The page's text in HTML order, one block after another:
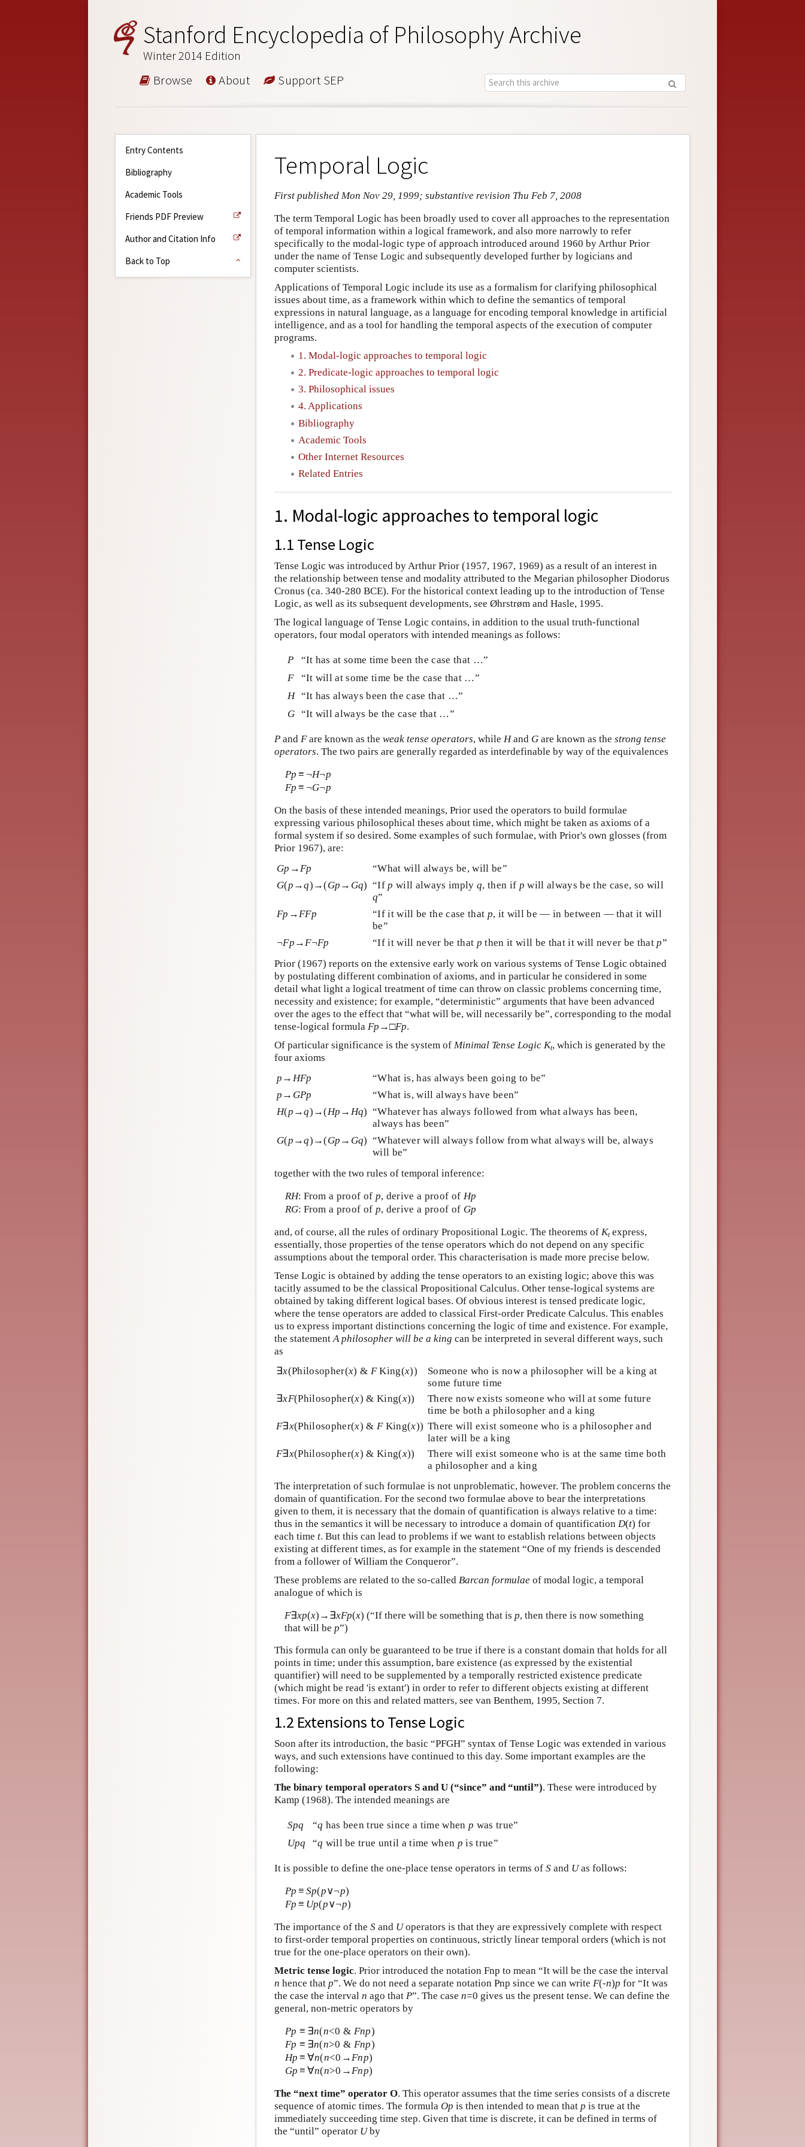
Stanford Encyclopedia of Philosophy Archive
Winter 2014 Edition
Browse About Support SEP
Entry Contents
Bibliography
Academic Tools
Friends PDF Preview
Author and Citation Info
Back to Top
Temporal Logic
First published Mon Nov 29, 1999; substantive revision Thu Feb 7, 2008
The term Temporal Logic has been broadly used to cover all approaches to the representation
of temporal information within a logical framework, and also more narrowly to refer
specifically to the modal-logic type of approach introduced around 1960 by Arthur Prior
under the name of Tense Logic and subsequently developed further by logicians and
computer scientists.
Applications of Temporal Logic include its use as a formalism for clarifying philosophical
issues about time, as a framework within which to define the semantics of temporal
expressions in natural language, as a language for encoding temporal knowledge in artificial
intelligence, and as a tool for handling the temporal aspects of the execution of computer
programs.
1. Modal-logic approaches to temporal logic
2. Predicate-logic approaches to temporal logic
3. Philosophical issues
4. Applications
Bibliography
Academic Tools
Other Internet Resources
Related Entries
1. Modal-logic approaches to temporal logic
1.1 Tense Logic
Tense Logic was introduced by Arthur Prior (1957, 1967, 1969) as a result of an interest in
the relationship between tense and modality attributed to the Megarian philosopher Diodorus
Cronus (ca. 340-280 BCE). For the historical context leading up to the introduction of Tense
Logic, as well as its subsequent developments, see Øhrstrøm and Hasle, 1995.
The logical language of Tense Logic contains, in addition to the usual truth-functional
operators, four modal operators with intended meanings as follows:
P
“It has at some time been the case that …”
F
“It will at some time be the case that …”
H “It has always been the case that …”
G “It will always be the case that …”
P and Fare known as the weak tense operators, while Hand G are known as the strong tense
operators. The two pairs are generally regarded as interdefinable by way of the equivalences
Pp ≡ ¬H¬p
Fp ≡ ¬G¬p
On the basis of these intended meanings, Prior used the operators to build formulae
expressing various philosophical theses about time, which might be taken as axioms of a
formal system if so desired. Some examples of such formulae, with Prior's own glosses (from
Prior 1967), are:
Gp →Fp
“What will always be, will be”
G(p →q)→(Gp → Gq) “Ifp will always imply q, then if p will always be the case, so will
q”
Fp →FFp “If it will be the case that p, it will be — in between — that it will
be”
¬Fp →F¬Fp “If it will never be that p then it will be that it will never be thatp”
Prior (1967) reports on the extensive early work on various systems of Tense Logic obtained
by postulating different combination of axioms, and in particular he considered in some
detail what light a logical treatment of time can throw on classic problems concerning time,
necessity and existence; for example, “deterministic” arguments that have been advanced
over the ages to the effect that “what will be, will necessarily be”, corresponding to the modal
tense-logical formula Fp →□Fp.
Of particular significance is the system of Minimal Tense Logic Kt, which is generated by the
four axioms
p → HFp
“What is, has always been going to be”
p → GPp
“What is, will always have been”
H(p →q)→(Hp → Hq) “Whatever has always followed from what always has been,
always has been”
G(p →q)→(Gp → Gq) “Whatever will always follow from what always will be, always
will be”
together with the two rules of temporal inference:
RH: From a proof of p, derive a proof of Hp
RG: From a proof of p, derive a proof of Gp
and, of course, all the rules of ordinary Propositional Logic. The theorems of Ktexpress,
essentially, those properties of the tense operators which do not depend on any specific
assumptions about the temporal order. This characterisation is made more precise below.
Tense Logic is obtained by adding the tense operators to an existing logic; above this was
tacitly assumed to be the classical Propositional Calculus. Other tense-logical systems are
obtained by taking different logical bases. Of obvious interest is tensed predicate logic,
where the tense operators are added to classical First-order Predicate Calculus. This enables
us to express important distinctions concerning the logic of time and existence. For example,
the statementA philosopher will be a king can be interpreted in several different ways, such
as
∃x(Philosopher(x) & FKing(x))
Someone who is now a philosopher will be a king at
some future time
∃xF(Philosopher(x) & King(x))
There now exists someone who will at some future
time be both a philosopher and a king
F∃x(Philosopher(x) & FKing(x)) There will exist someone who is a philosopher and
later will be a king
F∃x(Philosopher(x) & King(x))
There will exist someone who is at the same time both
a philosopher and a king
The interpretation of such formulae is not unproblematic, however. The problem concerns the
domain of quantification. For the second two formulae above to bear the interpretations
given to them, it is necessary that the domain of quantification is always relative to a time:
thus in the semantics it will be necessary to introduce a domain of quantification D(t) for
each time t. But this can lead to problems if we want to establish relations between objects
existing at different times, as for example in the statement “One of my friends is descended
from a follower of William the Conqueror”.
These problems are related to the so-called Barcan formulae of modal logic, a temporal
analogue of which is
F∃xp(x)→∃xFp(x) (“If there will be something that is p, then there is now something
that will be p”)
This formula can only be guaranteed to be true if there is a constant domain that holds for all
points in time; under this assumption, bare existence (as expressed by the existential
quantifier) will need to be supplemented by a temporally restricted existence predicate
(which might be read 'is extant') in order to refer to different objects existing at different
times. For more on this and related matters, see van Benthem, 1995, Section 7.
1.2 Extensions to Tense Logic
Soon after its introduction, the basic “PFGH” syntax of Tense Logic was extended in various
ways, and such extensions have continued to this day. Some important examples are the
following:
The binary temporal operators S and U (“since” and “until”). These were introduced by
Kamp (1968). The intended meanings are
Spq “q has been true since a time whenp was true”
Upq “q will be true until a time when p is true”
It is possible to define the one-place tense operators in terms of S and Uas follows:
Pp ≡ Sp(p∨¬p)
Fp ≡ Up(p∨¬p)
The importance of the S and Uoperators is that they are expressively complete with respect
to first-order temporal properties on continuous, strictly linear temporal orders (which is not
true for the one-place operators on their own).
Metric tense logic. Prior introduced the notation Fnp to mean “It will be the case the interval
n hence that p”. We do not need a separate notation Pnp since we can write F(-n)p for “It was
the case the interval n ago that P”. The case n=0 gives us the present tense. We can define the
general, non-metric operators by
Pp ≡ ∃n(n<0 & Fnp)
Fp ≡ ∃n(n>0 & Fnp)
Hp ≡ ∀n(n<0→ Fnp)
Gp ≡ ∀n(n>0→ Fnp)
The “next time” operator O. This operator assumes that the time series consists of a discrete
sequence of atomic times. The formula Op is then intended to mean that p is true at the
immediately succeeding time step. Given that time is discrete, it can be defined in terms of
the “until” operator Uby